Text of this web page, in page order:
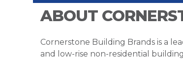
ABOUT
Cornerstone Building Brands is a
and low-rise non-residential